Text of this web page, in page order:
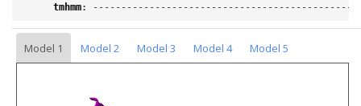
tmhmm:
Model 1 Model 2 Model 3 Model 4
Model 5